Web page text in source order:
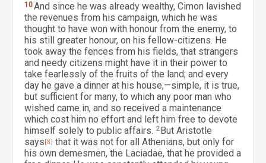
10And since he was already wealthy, Cimon lavished
the revenues from his campaign, which he was
thought to have won with honour from the enemy, to
his still greater honour, on his fellow-citizens. He
took away the fences from his fields, that strangers
and needy citizens might have it in their power to
take fearlessly of the fruits of the land; and every
day he gave a dinner at his house,—simple, it is true,
but sufficient for many, to which any poor man who
wished came in, and so received a maintenance
which cost him no effort and left him free to devote
himself solely to public affairs. 2 But Aristotle
says[8] that it was not for all Athenians, but only for
his own demesmen, the Laciadae, that he provided a